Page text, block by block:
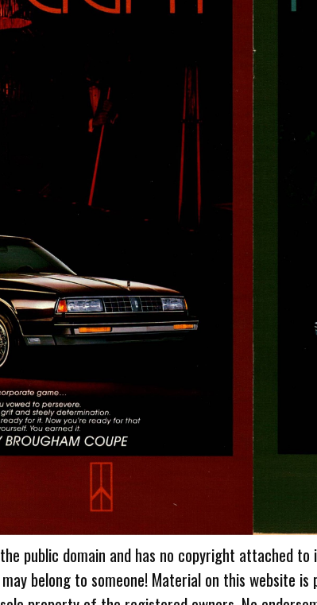
public domain and has no copyright attached
belong to someone! Material on this website